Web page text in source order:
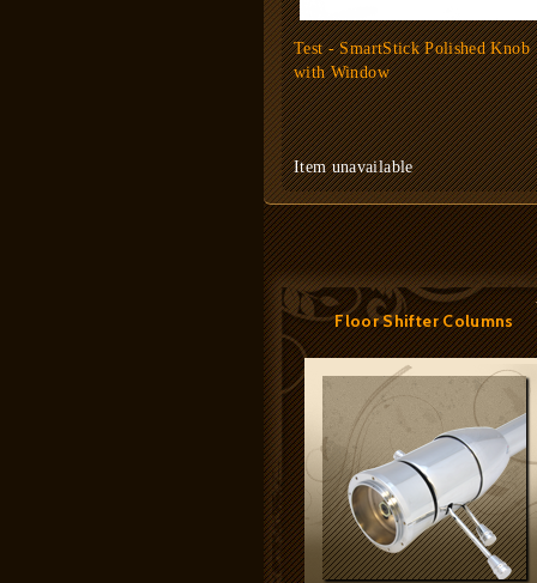
Test - SmartStick Polished Knob
with Window
Item unavailable
Floor Shifter Columns